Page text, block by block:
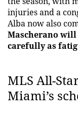
injuries and a
Alba now also
Mascherano
carefully as
MLS All-
Miami’s